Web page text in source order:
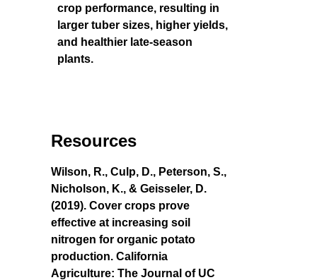
crop performance, resulting in
larger tuber sizes, higher yields,
and healthier late-season
plants.
Resources
Wilson, R., Culp, D., Peterson, S.,
Nicholson, K., & Geisseler, D.
(2019). Cover crops prove
effective at increasing soil
nitrogen for organic potato
production. California
Agriculture: The Journal of UC